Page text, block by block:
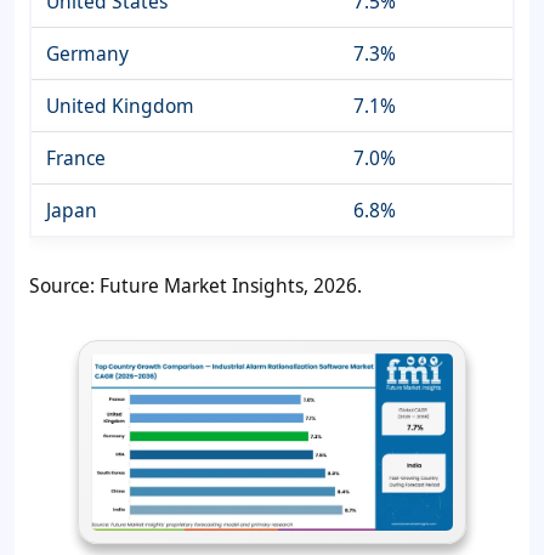
Germany
7.3%
United Kingdom
7.1%
France
7.0%
Japan
6.8%
Source: Future Market Insights, 2026.